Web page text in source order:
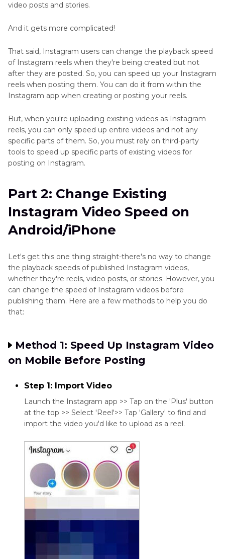
FAQs about Change Instagram Videos Speed
video posts and stories.
And it gets more complicated!
That said, Instagram users can change the playback speed
of Instagram reels when they're being created but not
after they are posted. So, you can speed up your Instagram
reels when posting them. You can do it from within the
Instagram app when creating or posting your reels.
But, when you're uploading existing videos as Instagram
reels, you can only speed up entire videos and not any
specific parts of them. So, you must rely on third-party
tools to speed up specific parts of existing videos for
posting on Instagram.
Part 2: Change Existing
Instagram Video Speed on
Android/iPhone
Let's get this one thing straight-there's no way to change
the playback speeds of published Instagram videos,
whether they're reels, video posts, or stories. However, you
can change the speed of Instagram videos before
publishing them. Here are a few methods to help you do
that:
Method 1: Speed Up Instagram Video
on Mobile Before Posting
Step 1: Import Video
Launch the Instagram app >> Tap on the 'Plus' button
at the top >> Select 'Reel'>> Tap 'Gallery' to find and
import the video you'd like to upload as a reel.